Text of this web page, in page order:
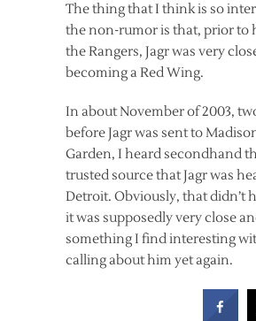
The thing that I think is so
the non-rumor is that, prior to
the Rangers, Jagr was very
becoming a Red Wing.
In about November of 2003,
before Jagr was sent to
Garden, I heard secondhand
trusted source that Jagr was
Detroit. Obviously, that didn’t
it was supposedly very close
something I find interesting
calling about him yet again.